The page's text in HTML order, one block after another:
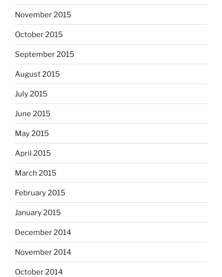
November 2015
October 2015
September 2015
August 2015
July 2015
June 2015
May 2015
April 2015
March 2015
February 2015
January 2015
December 2014
November 2014
October 2014